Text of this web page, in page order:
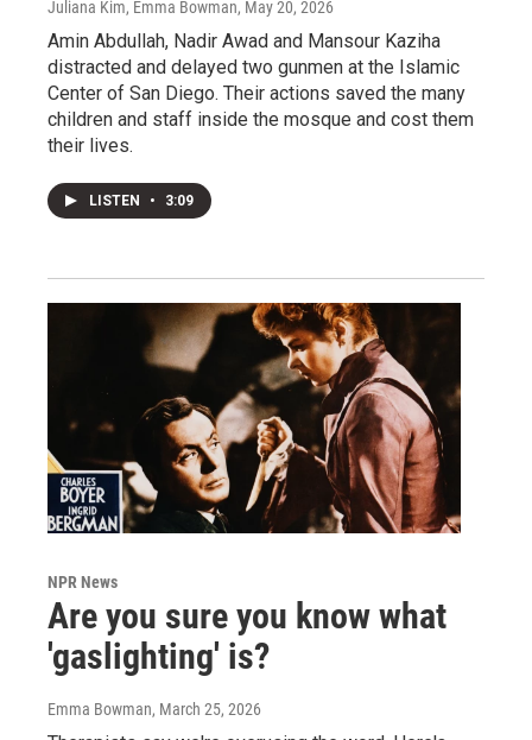
Juliana Kim, Emma Bowman, May 20, 2026
Amin Abdullah, Nadir Awad and Mansour Kaziha
distracted and delayed two gunmen at the Islamic
Center of San Diego. Their actions saved the many
children and staff inside the mosque and cost them
their lives.
LISTEN • 3:09
NPR News
Are you sure you know what
'gaslighting' is?
Emma Bowman, March 25, 2026